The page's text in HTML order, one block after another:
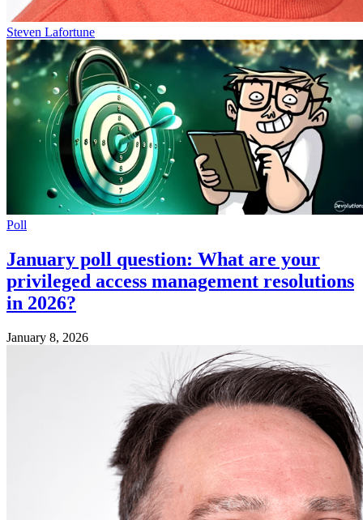
Steven Lafortune
Poll
January poll question: What are your
privileged access management resolutions
in 2026?
January 8, 2026